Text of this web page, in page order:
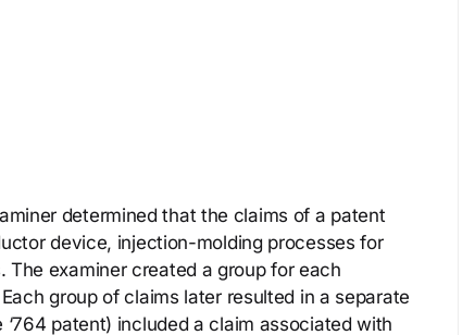
determined that the claims of a patent
device, injection-molding processes for
examiner created a group for each
group of claims later resulted in a separate
patent) included a claim associated with